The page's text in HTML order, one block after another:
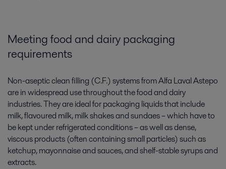
Meeting food and dairy packaging
requirements
Non-aseptic clean filling (C.F.) systems from Alfa Laval Astepo
are in widespread use throughout the food and dairy
industries. They are ideal for packaging liquids that include
milk, flavoured milk, milk shakes and sundaes – which have to
be kept under refrigerated conditions – as well as dense,
viscous products (often containing small particles) such as
ketchup, mayonnaise and sauces, and shelf-stable syrups and
extracts.